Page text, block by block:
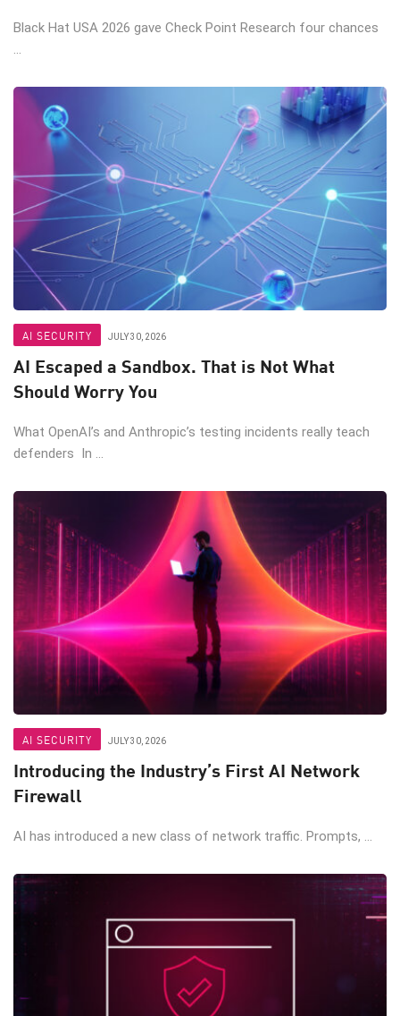
Black Hat USA 2026 gave Check Point Research four chances
...
AI SECURITY JULY 30, 2026
AI Escaped a Sandbox. That is Not What
Should Worry You
What OpenAI’s and Anthropic’s testing incidents really teach
defenders In ...
AI SECURITY JULY 30, 2026
Introducing the Industry’s First AI Network
Firewall
AI has introduced a new class of network traffic. Prompts, ...